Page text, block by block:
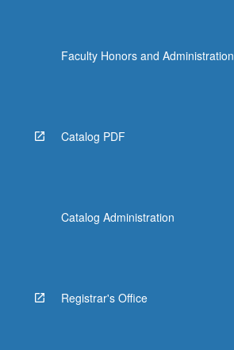
Faculty Honors and Administration
Catalog PDF
Catalog Administration
Registrar's Office